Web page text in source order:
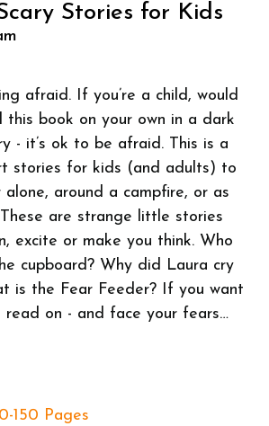
Stories for Kids
afraid. If you’re a child, would
book on your own in a dark
- it’s ok to be afraid. This is a
stories for kids (and adults) to
around a campfire, or as
are strange little stories
excite or make you think. Who
cupboard? Why did Laura cry
is the Fear Feeder? If you want
on - and face your fears…
150 Pages